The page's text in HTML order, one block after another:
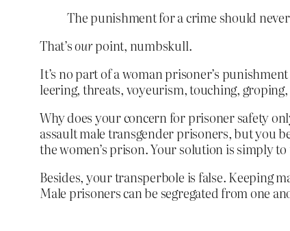
The punishment for a crime should
That’sourpoint, numbskull.
It’s no part of a woman prisoner’s
leering, threats, voyeurism, touching,
Why does your concern for prisoner safety
assault male transgender prisoners, but you
the women’s prison. Your solution is simply
Besides, your transperbole is false. Keeping
Male prisoners can be segregated from one